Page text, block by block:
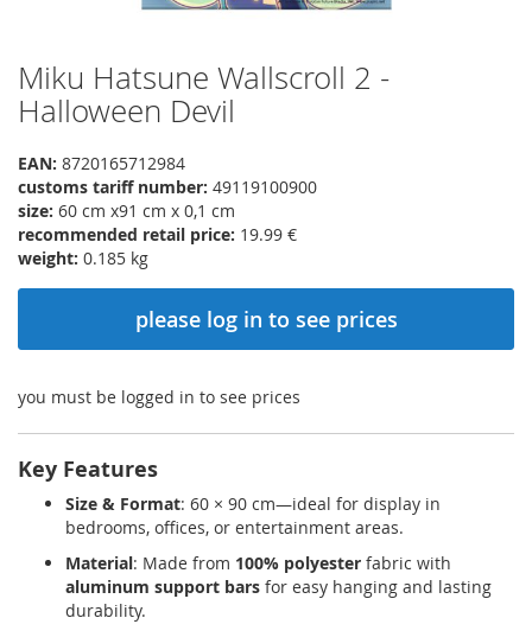
Skip
to
the
of
the
images
gallery
Miku Hatsune Wallscroll 2 -
Halloween Devil
EAN: 8720165712984
customs tariff number: 49119100900
size: 60 cm x91 cm x 0,1 cm
recommended retail price: 19.99 €
weight: 0.185 kg
please log in to see prices
you must be logged in to see prices
Key Features
Size & Format: 60 × 90 cm—ideal for display in
bedrooms, offices, or entertainment areas.
Material: Made from 100% polyester fabric with
aluminum support bars for easy hanging and lasting
durability.